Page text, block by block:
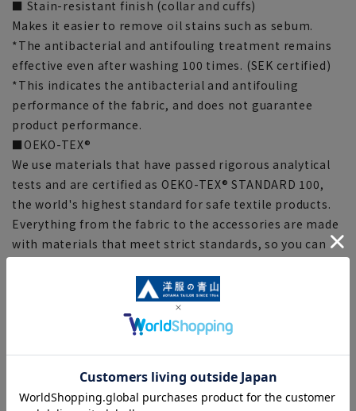
■ Stain-resistant finish (collar and cuffs)
Makes it easier to remove oil stains such as sebum.
*The antibacterial and antifouling treatment remains
effective even after washing 100 times. (SEK certified)
*This indicates the antibacterial and antifouling
performance of the fabric, and does not guarantee
product performance.
■OEKO-TEX®
We use materials that have passed rigorous analytical
tests and are certified as OEKO-TEX® STANDARD 100,
the world's highest standard for safe textile products.
Everything from the fabric to the accessories are made
with materials that meet strict standards, so you can
[Silhouette]《Slim》 (Compared to our company)
specifications such as color and size may be changed.
■There are individual differences in the sense of space.